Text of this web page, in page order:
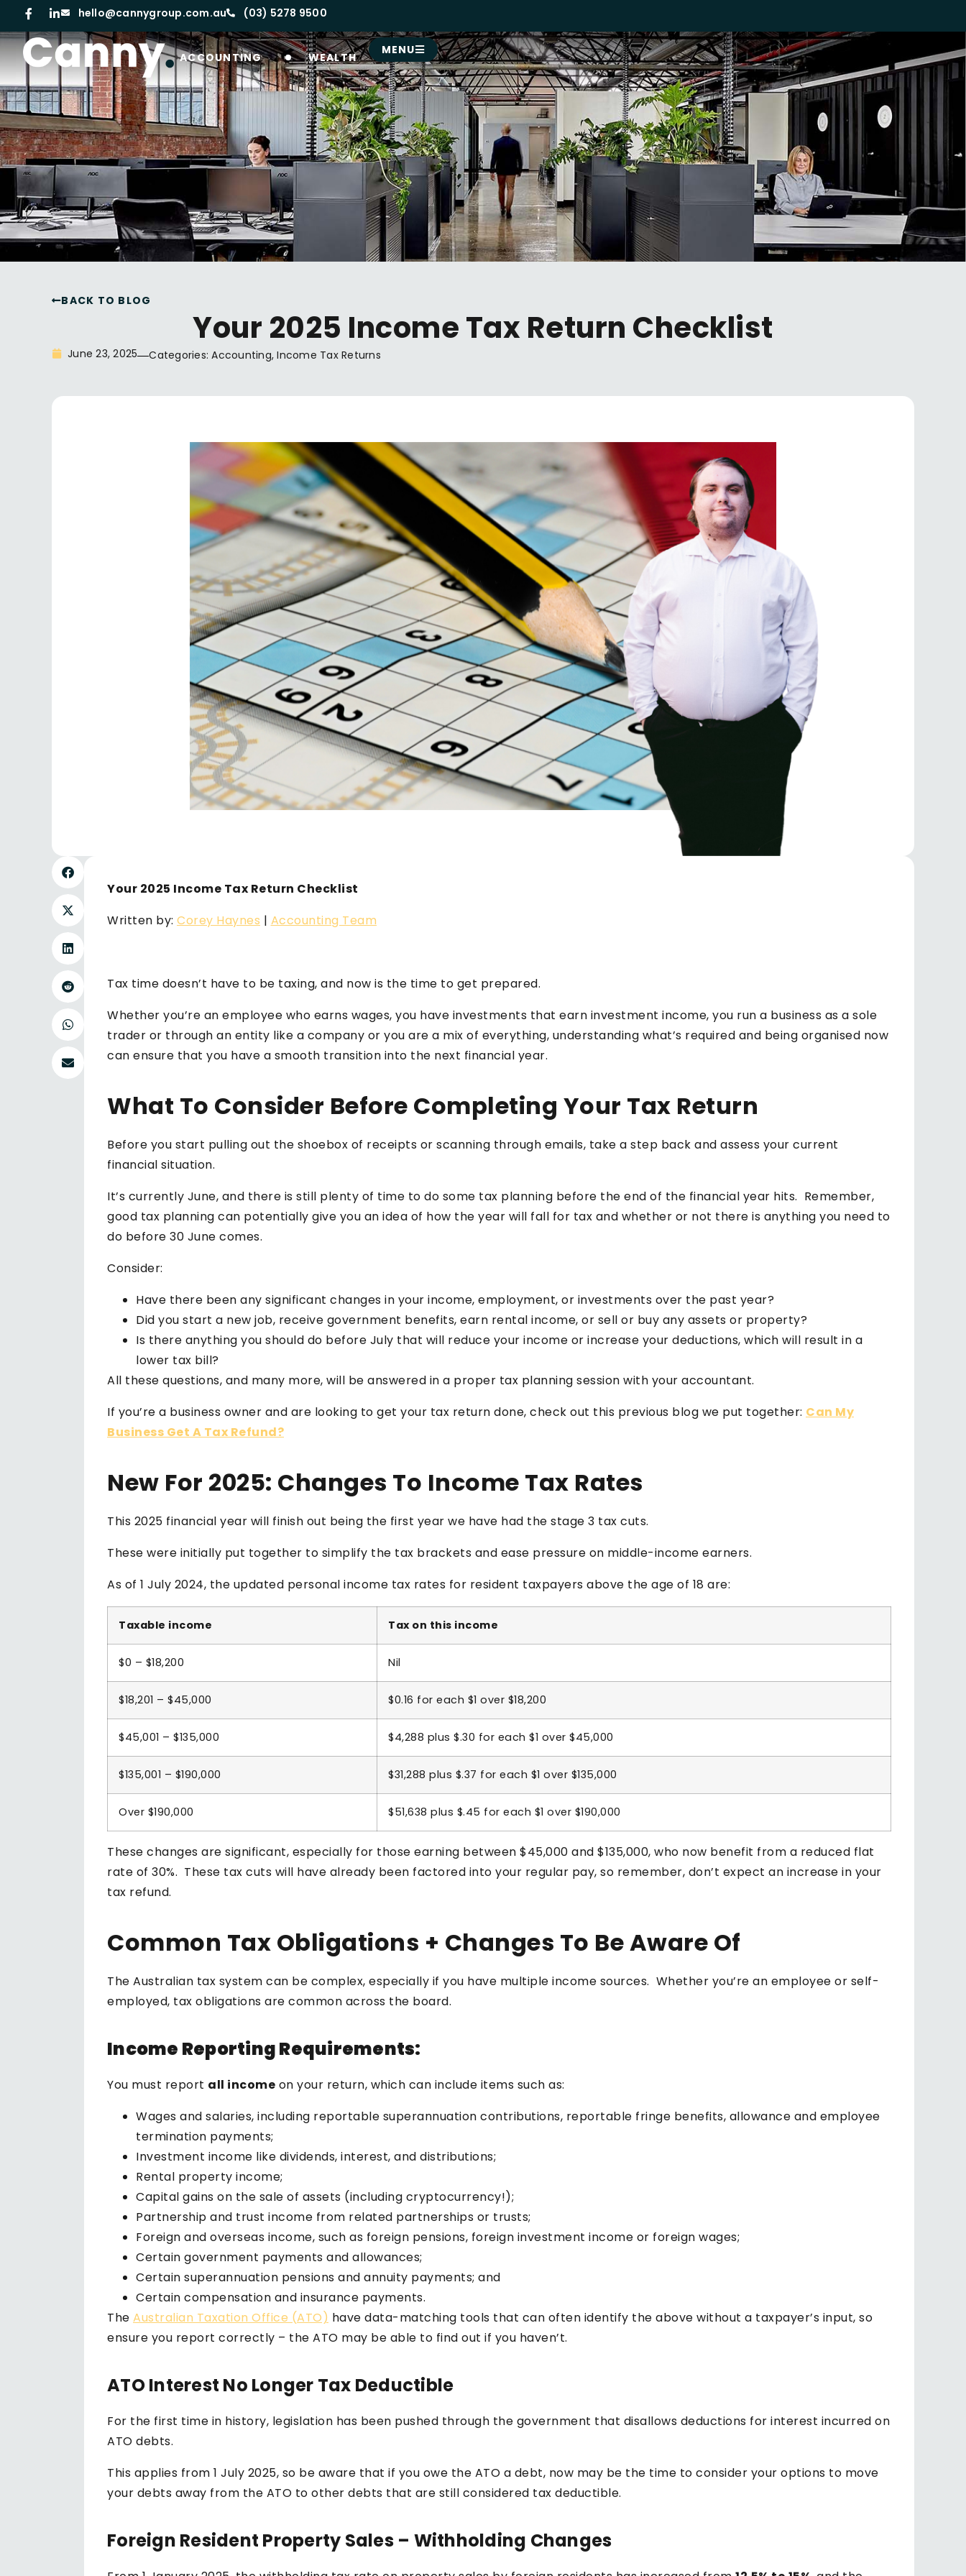
hello@cannygroup.com.au (03) 5278 9500
ACCOUNTING WEALTH
MENU
BACK TO BLOG
Your 2025 Income Tax Return Checklist
June 23, 2025 Categories:Accounting,Income Tax Returns
Your 2025 Income Tax Return Checklist
Written by: Corey Haynes | Accounting Team
Tax time doesn’t have to be taxing, and now is the time to get prepared.
Whether you’re an employee who earns wages, you have investments that earn investment income, you run a business as a sole
trader or through an entity like a company or you are a mix of everything, understanding what’s required and being organised now
can ensure that you have a smooth transition into the next financial year.
What To Consider Before Completing Your Tax Return
Before you start pulling out the shoebox of receipts or scanning through emails, take a step back and assess your current
financial situation.
It’s currently June, and there is still plenty of time to do some tax planning before the end of the financial year hits. Remember,
good tax planning can potentially give you an idea of how the year will fall for tax and whether or not there is anything you need to
do before 30 June comes.
Consider:
Have there been any significant changes in your income, employment, or investments over the past year?
Did you start a new job, receive government benefits, earn rental income, or sell or buy any assets or property?
Is there anything you should do before July that will reduce your income or increase your deductions, which will result in a
lower tax bill?
All these questions, and many more, will be answered in a proper tax planning session with your accountant.
If you’re a business owner and are looking to get your tax return done, check out this previous blog we put together: Can My
Business Get A Tax Refund?
New For 2025: Changes To Income Tax Rates
This 2025 financial year will finish out being the first year we have had the stage 3 tax cuts.
These were initially put together to simplify the tax brackets and ease pressure on middle-income earners.
As of 1 July 2024, the updated personal income tax rates for resident taxpayers above the age of 18 are:
Taxable income Tax on this income
$0 – $18,200 Nil
$18,201 – $45,000 $0.16 for each $1 over $18,200
$45,001 – $135,000 $4,288 plus $.30 for each $1 over $45,000
$135,001 – $190,000 $31,288 plus $.37 for each $1 over $135,000
Over $190,000 $51,638 plus $.45 for each $1 over $190,000
These changes are significant, especially for those earning between $45,000 and $135,000, who now benefit from a reduced flat
rate of 30%. These tax cuts will have already been factored into your regular pay, so remember, don’t expect an increase in your
tax refund.
Common Tax Obligations + Changes To Be Aware Of
The Australian tax system can be complex, especially if you have multiple income sources. Whether you’re an employee or self-
employed, tax obligations are common across the board.
Income Reporting Requirements:
You must report all income on your return, which can include items such as:
Wages and salaries, including reportable superannuation contributions, reportable fringe benefits, allowance and employee
termination payments;
Investment income like dividends, interest, and distributions;
Rental property income;
Capital gains on the sale of assets (including cryptocurrency!);
Partnership and trust income from related partnerships or trusts;
Foreign and overseas income, such as foreign pensions, foreign investment income or foreign wages;
Certain government payments and allowances;
Certain superannuation pensions and annuity payments; and
Certain compensation and insurance payments.
The Australian Taxation Office (ATO) have data-matching tools that can often identify the above without a taxpayer’s input, so
ensure you report correctly – the ATO may be able to find out if you haven’t.
ATO Interest No Longer Tax Deductible
For the first time in history, legislation has been pushed through the government that disallows deductions for interest incurred on
ATO debts.
This applies from 1 July 2025, so be aware that if you owe the ATO a debt, now may be the time to consider your options to move
your debts away from the ATO to other debts that are still considered tax deductible.
Foreign Resident Property Sales – Withholding Changes